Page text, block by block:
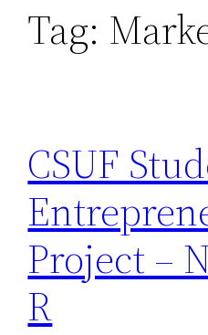
Tag:
CSUF
Project –
R